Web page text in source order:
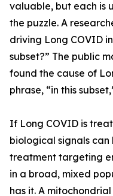
valuable, but each is
the puzzle. A
driving Long COVID
subset?” The public
found the cause of
phrase, “in this
If Long COVID is
biological signals can
treatment targeting
in a broad, mixed
has it. A